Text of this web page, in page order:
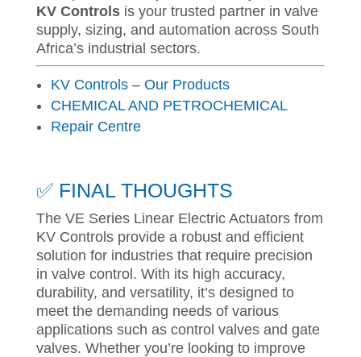
KV Controlsis your trusted partner in valve
supply, sizing, and automation across South
Africa’s industrial sectors.
KV Controls – Our Products
CHEMICAL AND PETROCHEMICAL
Repair Centre
✅ FINAL THOUGHTS
The VE Series Linear Electric Actuators from
KV Controls provide a robust and efficient
solution for industries that require precision
in valve control. With its high accuracy,
durability, and versatility, it’s designed to
meet the demanding needs of various
applications such as control valves and gate
valves. Whether you’re looking to improve